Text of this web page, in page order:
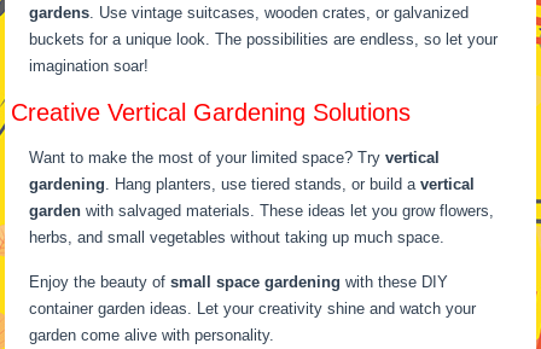
gardens. Use vintage suitcases, wooden crates, or galvanized
buckets for a unique look. The possibilities are endless, so let your
imagination soar!
Creative Vertical Gardening Solutions
Want to make the most of your limited space? Tryvertical
gardening. Hang planters, use tiered stands, or build avertical
garden with salvaged materials. These ideas let you grow flowers,
herbs, and small vegetables without taking up much space.
Enjoy the beauty ofsmall space gardening with these DIY
container garden ideas. Let your creativity shine and watch your
garden come alive with personality.